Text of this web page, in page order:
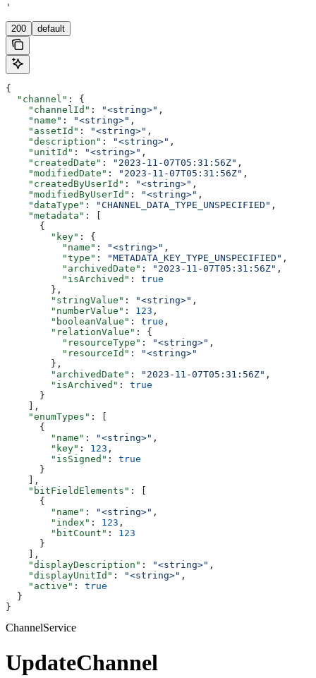
'
200 default
{
  "channel"
: {
    "channelId"
: "<string>" ,
    "name"
: "<string>" ,
    "assetId"
: "<string>" ,
    "description"
: "<string>" ,
    "unitId"
: "<string>" ,
    "createdDate"
: "2023-11-07T05:31:56Z" ,
    "modifiedDate"
: "2023-11-07T05:31:56Z" ,
    "createdByUserId"
: "<string>" ,
    "modifiedByUserId"
: "<string>" ,
    "dataType"
: "CHANNEL_DATA_TYPE_UNSPECIFIED" ,
    "metadata"
: [
      {
        "key"
: {
          "name"
: "<string>" ,
          "type"
: "METADATA_KEY_TYPE_UNSPECIFIED" ,
          "archivedDate"
: "2023-11-07T05:31:56Z" ,
          "isArchived"
: true
        },
        "stringValue"
: "<string>" ,
        "numberValue"
: 123 ,
        "booleanValue"
: true ,
        "relationValue"
: {
          "resourceType"
: "<string>" ,
          "resourceId"
:
"<string>"
        },
        "archivedDate"
: "2023-11-07T05:31:56Z" ,
        "isArchived"
: true
      }
    ],
    "enumTypes"
: [
      {
        "name"
: "<string>" ,
        "key"
: 123 ,
        "isSigned"
: true
      }
    ],
    "bitFieldElements"
: [
      {
        "name"
: "<string>" ,
        "index"
: 123 ,
        "bitCount"
: 123
      }
    ],
    "displayDescription"
: "<string>" ,
    "displayUnitId"
: "<string>" ,
    "active"
: true
  }
}
ChannelService
UpdateChannel